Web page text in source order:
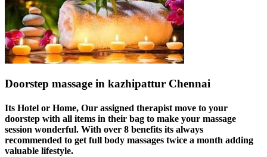
Doorstep massage in kazhipattur Chennai
Its Hotel or Home, Our assigned therapist move to your
doorstep with all items in their bag to make your massage
session wonderful. With over 8 benefits its always
recommended to get full body massages twice a month adding
valuable lifestyle.